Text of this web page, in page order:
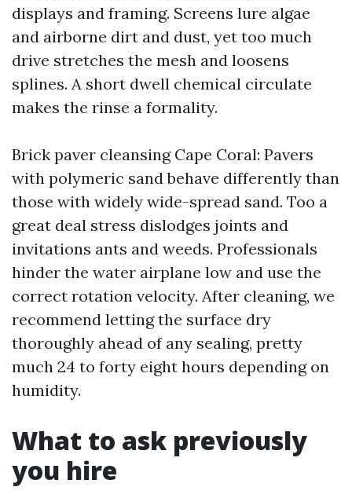
displays and framing. Screens lure algae
and airborne dirt and dust, yet too much
drive stretches the mesh and loosens
splines. A short dwell chemical circulate
makes the rinse a formality.
Brick paver cleansing Cape Coral: Pavers
with polymeric sand behave differently than
those with widely wide-spread sand. Too a
great deal stress dislodges joints and
invitations ants and weeds. Professionals
hinder the water airplane low and use the
correct rotation velocity. After cleaning, we
recommend letting the surface dry
thoroughly ahead of any sealing, pretty
much 24 to forty eight hours depending on
humidity.
What to ask previously
you hire